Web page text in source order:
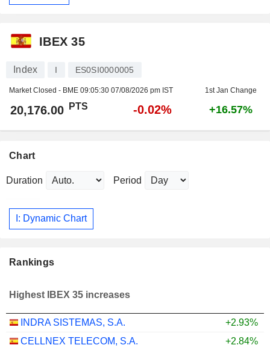
IBEX 35
Index I ES0SI0000005
Market Closed - BME 09:05:30 07/08/2026 pm IST 1st Jan Change
20,176.00 PTS -0.02% +16.57%
Chart
Duration Period
I: Dynamic Chart
Rankings
Highest IBEX 35 increases
INDRA SISTEMAS, S.A.
+2.93%
CELLNEX TELECOM, S.A.
+2.84%